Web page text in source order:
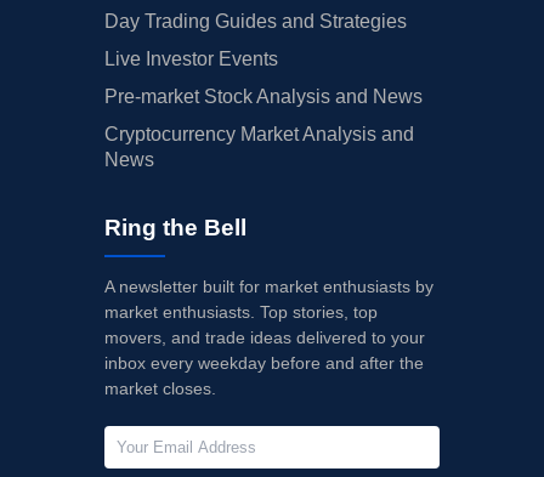
Day Trading Guides and Strategies
Live Investor Events
Pre-market Stock Analysis and News
Cryptocurrency Market Analysis and
News
Ring the Bell
A newsletter built for market enthusiasts by
market enthusiasts. Top stories, top
movers, and trade ideas delivered to your
inbox every weekday before and after the
market closes.